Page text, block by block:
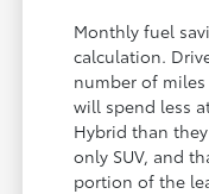
Monthly fuel
calculation.
number of
will spend less
Hybrid than
only SUV, and
portion of the